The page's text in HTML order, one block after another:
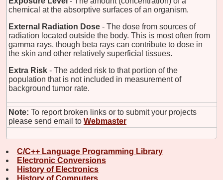
chemical at the absorptive surfaces of an organism.
External Radiation Dose - The dose from sources of
radiation located outside the body. This is most often from
gamma rays, though beta rays can contribute to dose in
the skin and other relatively superficial tissues.
Extra Risk - The added risk to that portion of the
population that is not included in measurement of
background tumor rate.
Note: To report broken links or to submit your projects
please send email to Webmaster
C/C++ Language Programming Library
Electronic Conversions
History of Electronics
History of Computers